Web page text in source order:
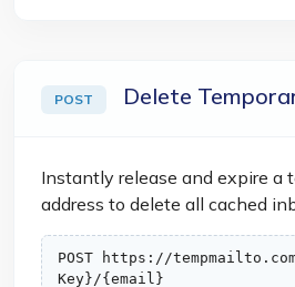
POST Delete
Instantly release and expire a
address to delete all cached
POST https://
Key}/{email}